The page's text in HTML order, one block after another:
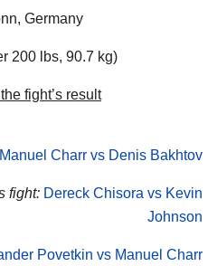
Germany
200 lbs, 90.7 kg)
fight’s result
Manuel Charr vs Denis Bakhtov
fight: Dereck Chisora vs Kevin
Johnson
Povetkin vs Manuel Charr